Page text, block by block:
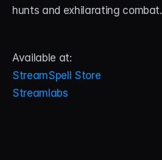
hunts and exhilarating combat.
Available at:
StreamSpell Store
Streamlabs